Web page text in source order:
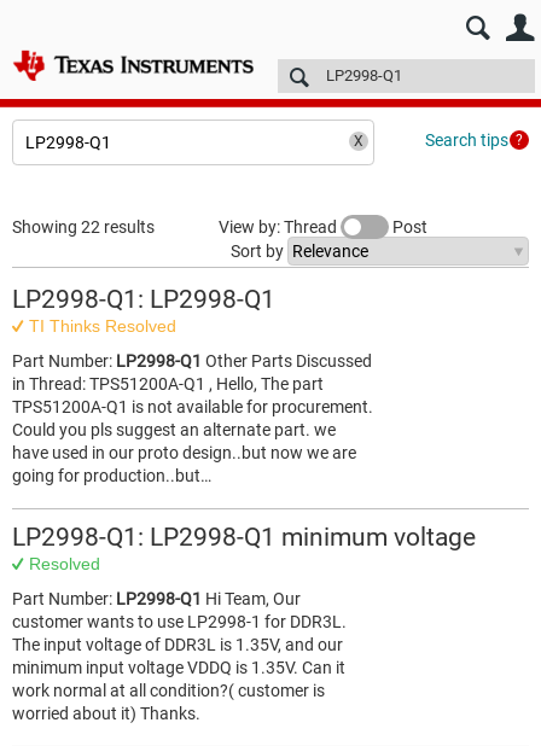
E2E™ design support > Technical articles
Search tips
Showing 22 results View by: Thread
Post
Sort by
LP2998-Q1: LP2998-Q1
TI Thinks Resolved
Part Number: LP2998-Q1 Other Parts Discussed
in Thread: TPS51200A-Q1 , Hello, The part
TPS51200A-Q1 is not available for procurement.
Could you pls suggest an alternate part. we
have used in our proto design..but now we are
going for production..but…
LP2998-Q1: LP2998-Q1 minimum voltage
Resolved
Part Number: LP2998-Q1 Hi Team, Our
customer wants to use LP2998-1 for DDR3L.
The input voltage of DDR3L is 1.35V, and our
minimum input voltage VDDQ is 1.35V. Can it
work normal at all condition?( customer is
worried about it) Thanks.